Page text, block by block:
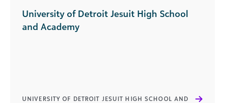
University of Detroit Jesuit High School
and Academy
UNIVERSITY OF DETROIT JESUIT HIGH SCHOOL AND